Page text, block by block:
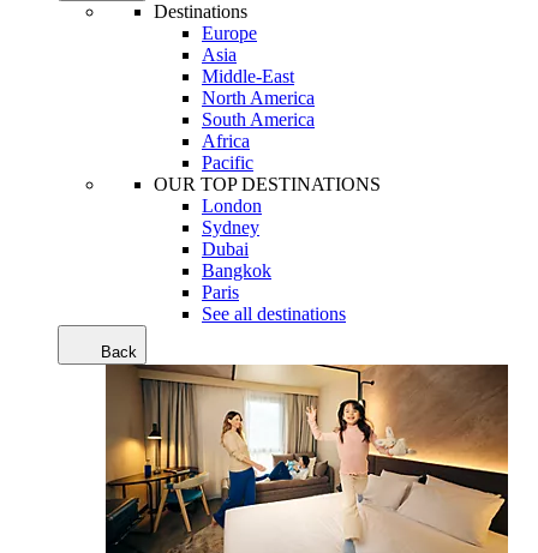
Destinations
Europe
Asia
Middle-East
North America
South America
Africa
Pacific
OUR TOP DESTINATIONS
London
Sydney
Dubai
Bangkok
Paris
See all destinations
Back